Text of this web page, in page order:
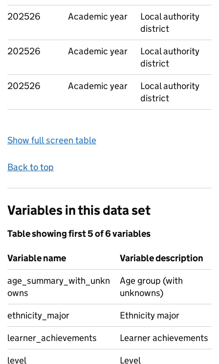
202526
Academic year
Local authority
district
202526
Academic year
Local authority
district
202526
Academic year
Local authority
district
Show full screen table
Back to top
Variables in this data set
Table showing first 5 of 6 variables
Variable name
Variable description
age_summary_with_unkn
owns
Age group (with
unknowns)
ethnicity_major
Ethnicity major
learner_achievements
Learner achievements
level
Level